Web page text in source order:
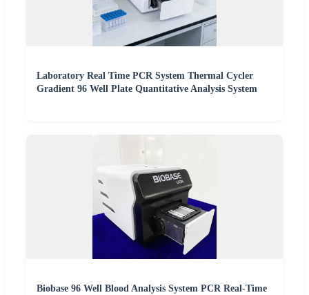
Laboratory Real Time PCR System Thermal Cycler
Gradient 96 Well Plate Quantitative Analysis System
Biobase 96 Well Blood Analysis System PCR Real-Time